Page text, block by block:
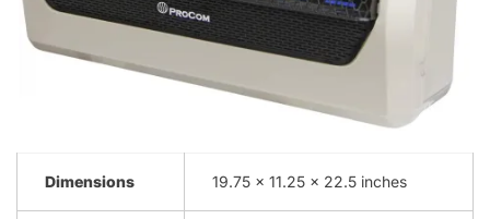
Dimensions 19.75 x 11.25 x 22.5 inches